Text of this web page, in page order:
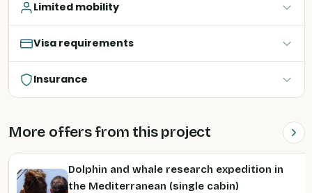
Limited mobility
Visa requirements
Insurance
More offers from this project
Dolphin and whale research expedition in
the Mediterranean (single cabin)